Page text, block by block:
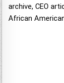
archive, CEO
African